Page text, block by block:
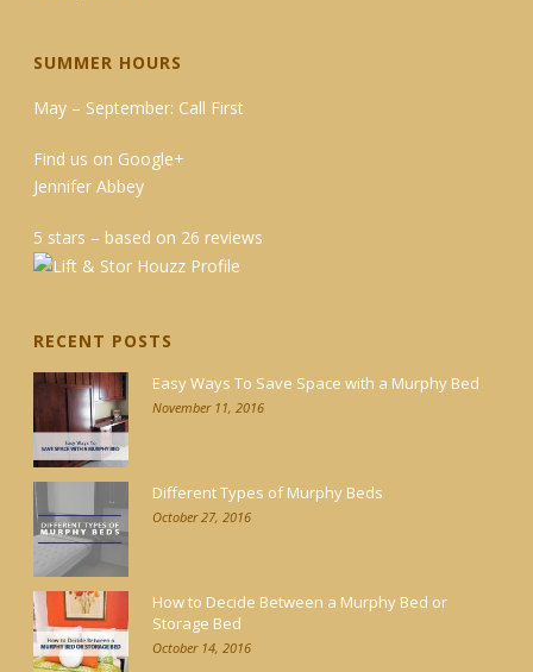
SUMMER HOURS
May – September: Call First
Find us on Google+
Jennifer Abbey
5 stars – based on 26 reviews
RECENT POSTS
Easy Ways To Save Space with a Murphy Bed
November 11, 2016
Different Types of Murphy Beds
October 27, 2016
How to Decide Between a Murphy Bed or
Storage Bed
October 14, 2016